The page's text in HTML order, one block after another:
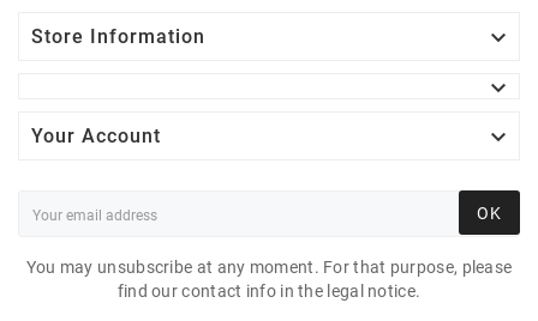
DELL PRECISION 3430
Store Information


Your Account 
OK
You may unsubscribe at any moment. For that purpose, please
find our contact info in the legal notice.